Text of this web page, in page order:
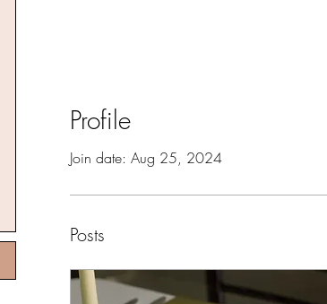
Profile
Join date: Aug 25, 2024
Posts